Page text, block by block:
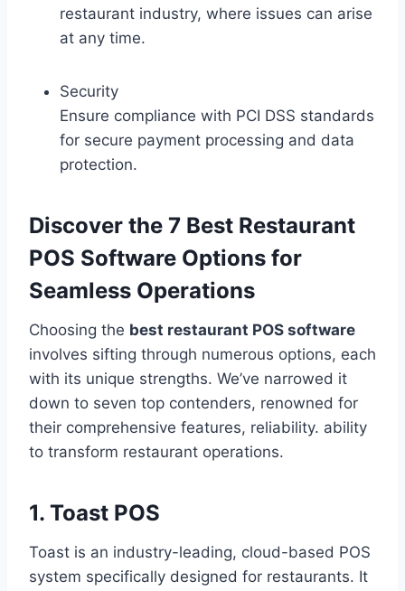
restaurant industry, where issues can arise
at any time.
Security
Ensure compliance with PCI DSS standards
for secure payment processing and data
protection.
Discover the 7 Best Restaurant
POS Software Options for
Seamless Operations
Choosing the best restaurant POS software
involves sifting through numerous options, each
with its unique strengths. We’ve narrowed it
down to seven top contenders, renowned for
their comprehensive features, reliability. ability
to transform restaurant operations.
1. Toast POS
Toast is an industry-leading, cloud-based POS
system specifically designed for restaurants. It